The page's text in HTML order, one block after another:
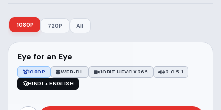
1080P 720P All
Eye for an Eye
1080P WEB-DL 10BIT HEVC X265
2.0 5.1
HINDI + ENGLISH